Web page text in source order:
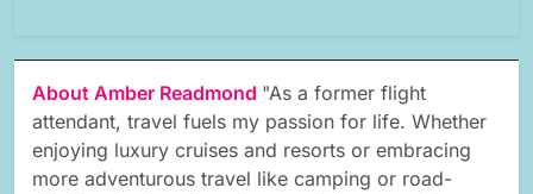
About Amber Readmond "As a former flight
attendant, travel fuels my passion for life. Whether
enjoying luxury cruises and resorts or embracing
more adventurous travel like camping or road-